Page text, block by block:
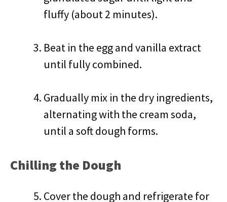
fluffy (about 2 minutes).
Beat in the egg and vanilla extract
until fully combined.
Gradually mix in the dry ingredients,
alternating with the cream soda,
until a soft dough forms.
Chilling the Dough
Cover the dough and refrigerate for